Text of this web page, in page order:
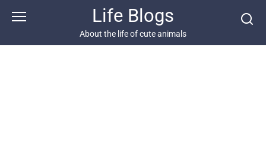
Life Blogs
About the life of cute animals